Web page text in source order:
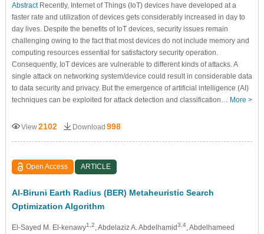
AbstractRecently, Internet of Things (IoT) devices have developed at a
faster rate and utilization of devices gets considerably increased in day to
day lives. Despite the benefits of IoT devices, security issues remain
challenging owing to the fact that most devices do not include memory and
computing resources essential for satisfactory security operation.
Consequently, IoT devices are vulnerable to different kinds of attacks. A
single attack on networking system/device could result in considerable data
to data security and privacy. But the emergence of artificial intelligence (AI)
techniques can be exploited for attack detection and classification… More >
View2102 Download 998
Open Access ARTICLE
Al-Biruni Earth Radius (BER) Metaheuristic Search
Optimization Algorithm
El-Sayed M. El-kenawy1,2 , Abdelaziz A. Abdelhamid3,4, Abdelhameed